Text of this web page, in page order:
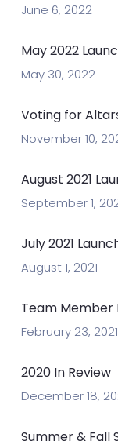
June 6, 2022
May 2022
May 30, 2022
Voting for
November 10,
August 2021
September 1,
July 2021
August 1, 2021
Team
February 23, 2021
2020 In Review
December 18,
Summer & Fall